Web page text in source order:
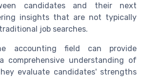
candidates and their next
insights that are not typically
job searches.
accounting field can provide
comprehensive understanding of
evaluate candidates' strengths